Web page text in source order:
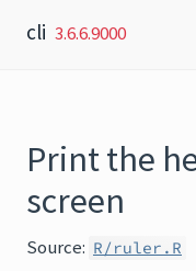
cli 3.6.6.9000
Print the
screen
Source: R/ruler.R